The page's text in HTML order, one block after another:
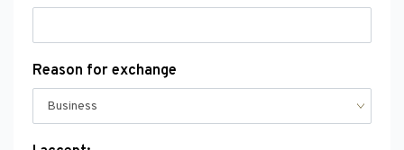
Reason for exchange